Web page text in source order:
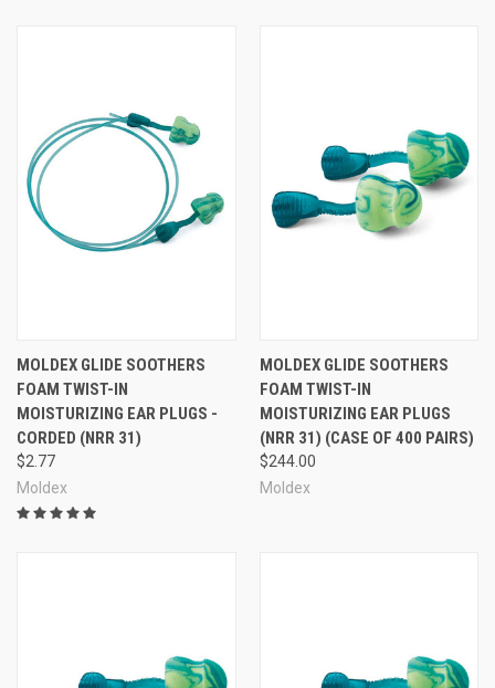
MOLDEX GLIDE SOOTHERS
FOAM TWIST-IN
MOISTURIZING EAR PLUGS -
CORDED (NRR 31)
$2.77
Moldex
MOLDEX GLIDE SOOTHERS
FOAM TWIST-IN
MOISTURIZING EAR PLUGS
(NRR 31) (CASE OF 400 PAIRS)
$244.00
Moldex